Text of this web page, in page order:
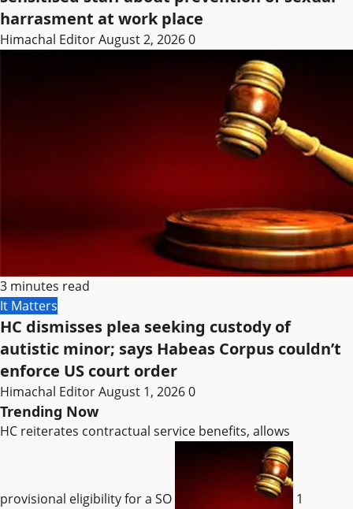
harrasment at work place
Himachal EditorAugust 2, 20260
3 minutes read
It Matters
HC dismisses plea seeking custody of
autistic minor; says Habeas Corpus couldn’t
enforce US court order
Himachal EditorAugust 1, 20260
Trending Now
HC reiterates contractual service benefits, allows
provisional eligibility for a SO 1